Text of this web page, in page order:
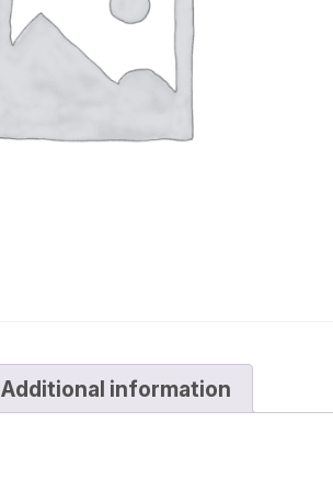
Additional information